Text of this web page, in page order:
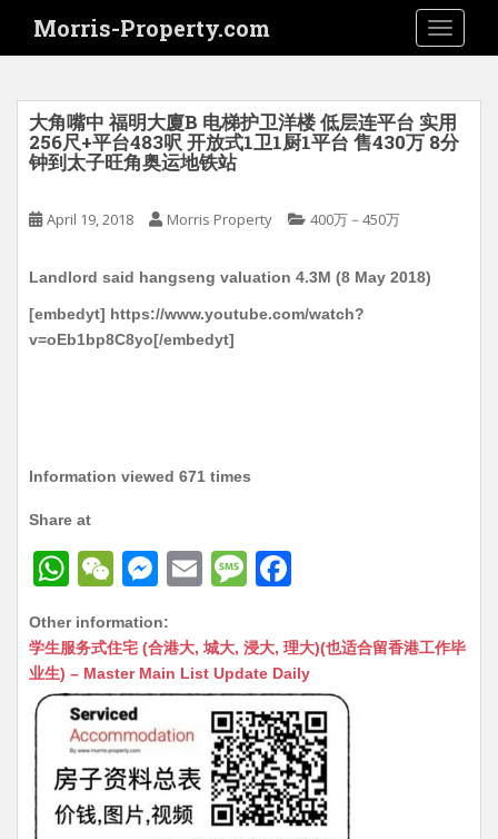
i
Morris-Property.com
大角嘴中 福明大廈B 电梯护卫洋楼 低层连平台 实用
256尺+平台483呎 开放式1卫1厨1平台 售430万 8分
钟到太子旺角奥运地铁站
April 19, 2018 Morris Property 400万－450万
Landlord said hangseng valuation 4.3M (8 May 2018)
[embedyt] https://www.youtube.com/watch?
v=oEb1bp8C8yo[/embedyt]
Information viewed 671 times
Share at
W
at
s
A
p
p
W
C
h
at
M
s
s
n
g
er
E
ai
l
M
s
s
a
g
e
c
e
b
o
o
k
Other information:
学生服务式住宅 (合港大, 城大, 浸大, 理大)(也适合留香港工作毕
业生) – Master Main List Update Daily